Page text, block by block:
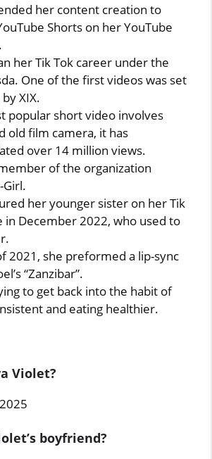
her content creation to
Shorts on her YouTube
her Tik Tok career under the
One of the first videos was set
XIX.
popular short video involves
old film camera, it has
over 14 million views.
of the organization
Girl.
her younger sister on her Tik
in December 2022, who used to
2021, she preformed a lip-sync
“Zanzibar”.
to get back into the habit of
and eating healthier.
Violet?
boyfriend?